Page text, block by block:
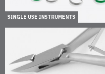
SINGLE USE INSTRUMENTS